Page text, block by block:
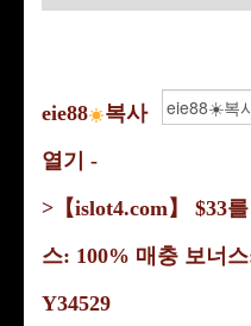
eie88
복사
열기 -
>【islot4.com】 $33
스: 100% 매충 보너
Y34529